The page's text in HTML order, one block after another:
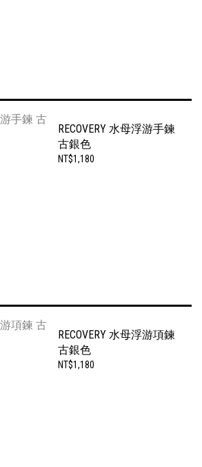
RECOVERY 水母浮游手鍊
古銀色
NT$1,180
RECOVERY 水母浮游項鍊
古銀色
NT$1,180